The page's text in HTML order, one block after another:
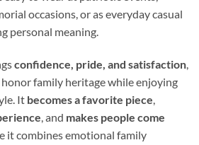
occasions, or as everyday casual
personal meaning.
confidence, pride, and satisfaction,
family heritage while enjoying
It becomes a favorite piece,
, and makes people come
it combines emotional family